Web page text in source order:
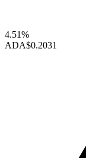
4.51%
ADA$0.2031